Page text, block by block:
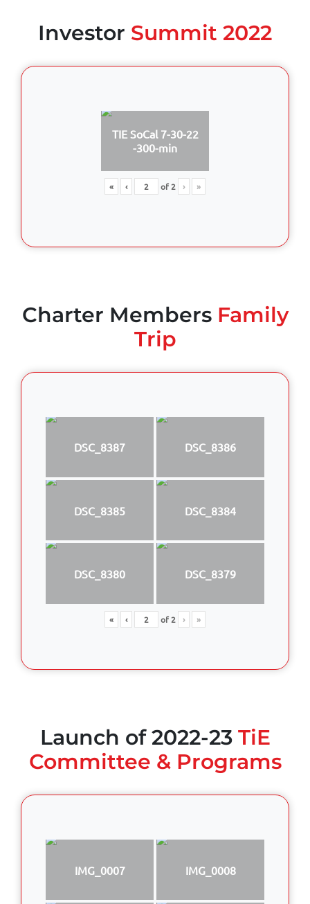
Investor Summit 2022
TIE SoCal 7-30-22
-300-min
« ‹ of2 › »
Charter MembersFamily
Trip
DSC_8387 DSC_8386
DSC_8385 DSC_8384
DSC_8380 DSC_8379
« ‹ of2 › »
Launch of 2022-23 TiE
Committee & Programs
IMG_0007 IMG_0008